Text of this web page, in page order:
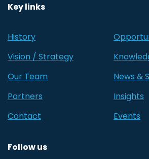
Key links
History
Vision / Strategy
Our Team
Partners
Contact
News &
Insights
Events
Follow us